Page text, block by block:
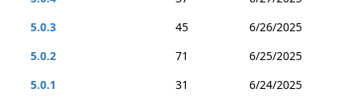
5.0.3
45
6/26/2025
5.0.2
71
6/25/2025
5.0.1
31
6/24/2025